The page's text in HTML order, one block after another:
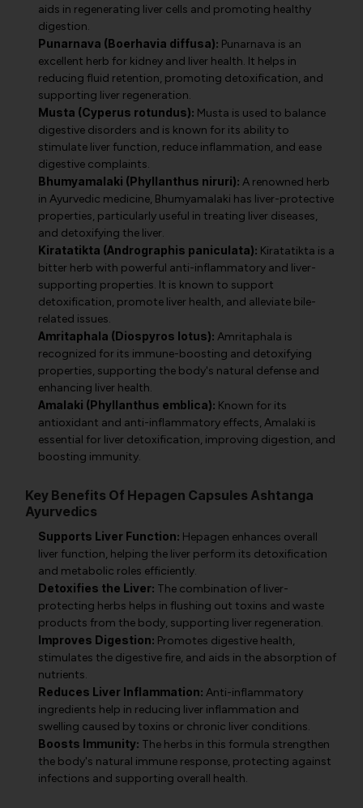
aids in regenerating liver cells and promoting healthy
digestion.
Punarnava (Boerhavia diffusa): Punarnava is an
excellent herb for kidney and liver health. It helps in
reducing fluid retention, promoting detoxification, and
supporting liver regeneration.
Musta (Cyperus rotundus): Musta is used to balance
digestive disorders and is known for its ability to
stimulate liver function, reduce inflammation, and ease
digestive complaints.
Bhumyamalaki (Phyllanthus niruri): A renowned herb
in Ayurvedic medicine, Bhumyamalaki has liver-protective
properties, particularly useful in treating liver diseases,
and detoxifying the liver.
Kiratatikta (Andrographis paniculata): Kiratatikta is a
bitter herb with powerful anti-inflammatory and liver-
supporting properties. It is known to support
detoxification, promote liver health, and alleviate bile-
related issues.
Amritaphala (Diospyros lotus): Amritaphala is
recognized for its immune-boosting and detoxifying
properties, supporting the body's natural defense and
enhancing liver health.
Amalaki (Phyllanthus emblica): Known for its
antioxidant and anti-inflammatory effects, Amalaki is
essential for liver detoxification, improving digestion, and
boosting immunity.
Key Benefits Of Hepagen Capsules Ashtanga
Ayurvedics
Supports Liver Function: Hepagen enhances overall
liver function, helping the liver perform its detoxification
and metabolic roles efficiently.
Detoxifies the Liver: The combination of liver-
protecting herbs helps in flushing out toxins and waste
products from the body, supporting liver regeneration.
Improves Digestion: Promotes digestive health,
stimulates the digestive fire, and aids in the absorption of
nutrients.
Reduces Liver Inflammation: Anti-inflammatory
ingredients help in reducing liver inflammation and
swelling caused by toxins or chronic liver conditions.
Boosts Immunity: The herbs in this formula strengthen
the body's natural immune response, protecting against
infections and supporting overall health.